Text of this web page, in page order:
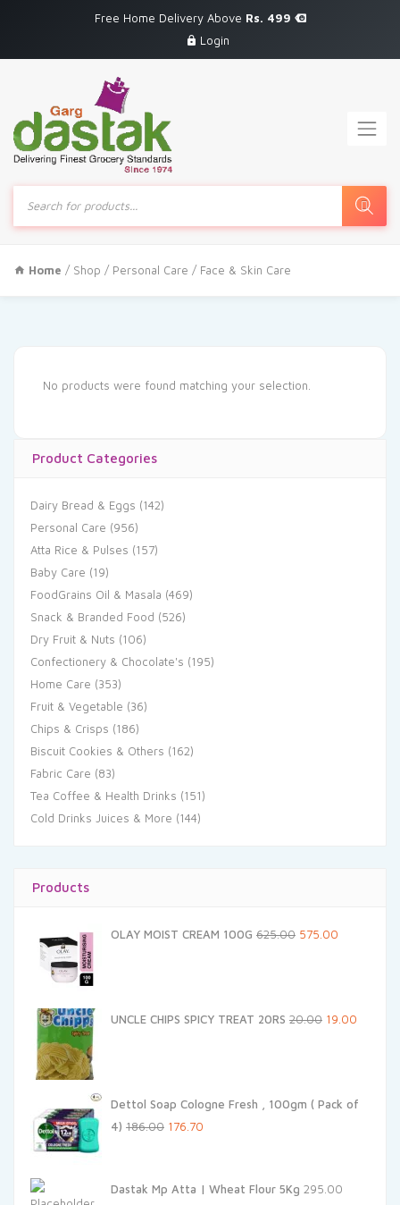
Free Home Delivery Above Rs. 499
Login
Products
search
Home / Shop / Personal Care / Face & Skin Care
Product Categories
Dairy Bread & Eggs (142)
Personal Care (956)
Atta Rice & Pulses (157)
Baby Care (19)
FoodGrains Oil & Masala (469)
Snack & Branded Food (526)
Dry Fruit & Nuts (106)
Confectionery & Chocolate's (195)
Home Care (353)
Fruit & Vegetable (36)
Chips & Crisps (186)
Biscuit Cookies & Others (162)
Fabric Care (83)
Tea Coffee & Health Drinks (151)
Cold Drinks Juices & More (144)
Products
OLAY MOIST CREAM 100G 625.00 Original
575.00
UNCLE CHIPS SPICY TREAT 20RS 20.00 Original
19.00
Dettol Soap Cologne Fresh , 100gm ( Pack of
4) 186.00 Original
₹186.00.
176.70
₹176.70.
Dastak Mp Atta | Wheat Flour 5Kg 295.00
No products were found matching your selection.